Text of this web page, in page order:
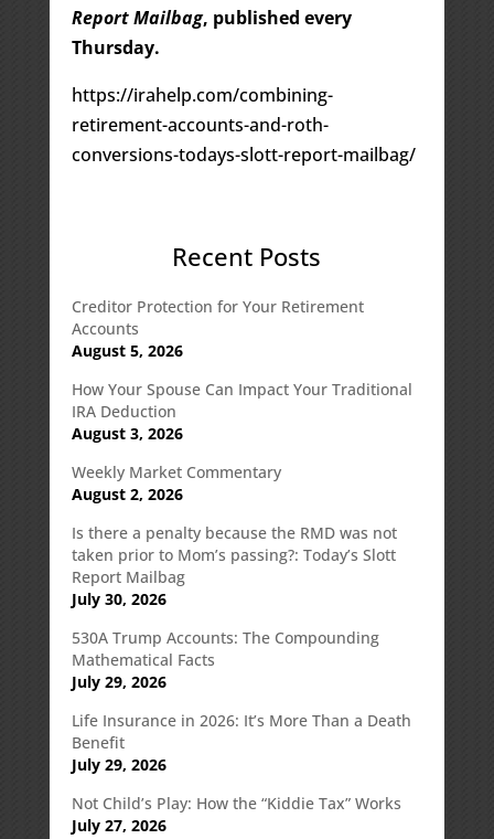
Report Mailbag, published every
Thursday.
https://irahelp.com/combining-
retirement-accounts-and-roth-
conversions-todays-slott-report-mailbag/
Recent Posts
Creditor Protection for Your Retirement
Accounts
August 5, 2026
How Your Spouse Can Impact Your Traditional
IRA Deduction
August 3, 2026
Weekly Market Commentary
August 2, 2026
Is there a penalty because the RMD was not
taken prior to Mom’s passing?: Today’s Slott
Report Mailbag
July 30, 2026
530A Trump Accounts: The Compounding
Mathematical Facts
July 29, 2026
Life Insurance in 2026: It’s More Than a Death
Benefit
July 29, 2026
Not Child’s Play: How the “Kiddie Tax” Works
July 27, 2026